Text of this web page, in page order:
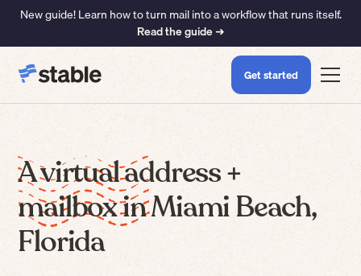
New guide! Learn how to turn mail into a workflow that runs itself.
Read the guide ➜
Get started
A virtual address +
mailbox in Miami Beach,
Florida